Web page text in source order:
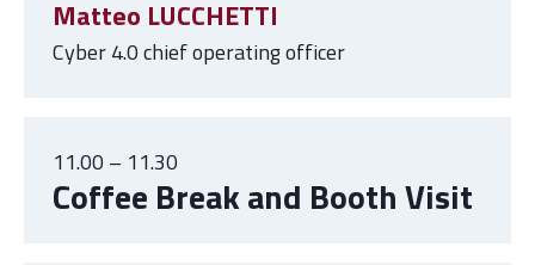
Matteo LUCCHETTI
Cyber 4.0 chief operating officer
11.00 – 11.30
Coffee Break and Booth Visit